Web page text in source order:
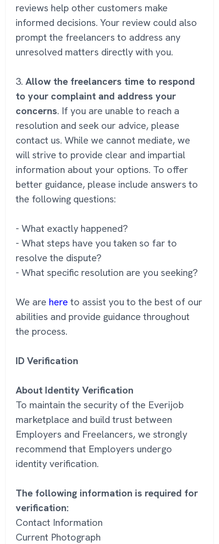
reviews help other customers make
informed decisions. Your review could also
prompt the freelancers to address any
unresolved matters directly with you.
3. Allow the freelancers time to respond
to your complaint and address your
concerns. If you are unable to reach a
resolution and seek our advice, please
contact us. While we cannot mediate, we
will strive to provide clear and impartial
information about your options. To offer
better guidance, please include answers to
the following questions:
- What exactly happened?
- What steps have you taken so far to
resolve the dispute?
- What specific resolution are you seeking?
We are here to assist you to the best of our
abilities and provide guidance throughout
the process.
ID Verification
About Identity Verification
To maintain the security of the Everijob
marketplace and build trust between
Employers and Freelancers, we strongly
recommend that Employers undergo
identity verification.
The following information is required for
verification:
Contact Information
Current Photograph